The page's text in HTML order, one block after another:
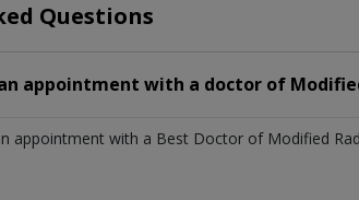
Questions
appointment with a doctor of
appointment with a Best Doctor of Modified